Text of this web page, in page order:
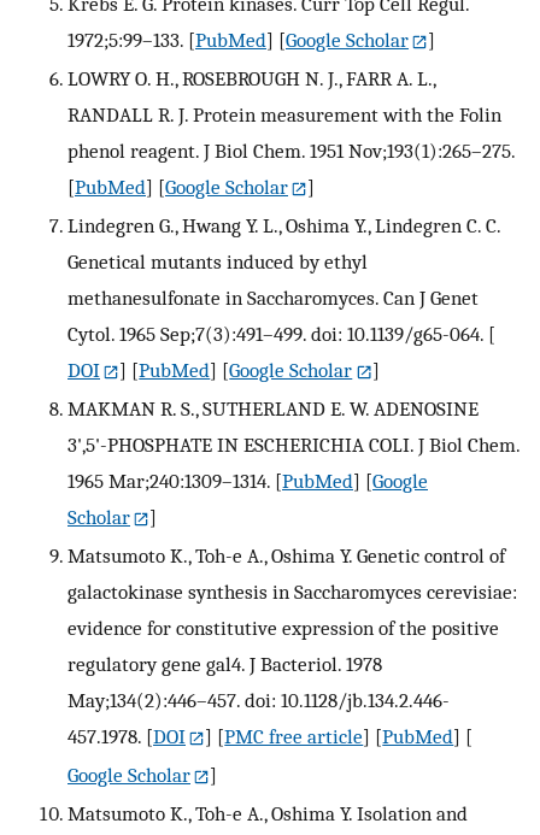
1972;5:99–133. [PubMed] [Google Scholar
]
LOWRY O. H., ROSEBROUGH N. J., FARR A. L.,
RANDALL R. J. Protein measurement with the Folin
phenol reagent. J Biol Chem. 1951 Nov;193(1):265–275.
[PubMed] [Google Scholar
]
Lindegren G., Hwang Y. L., Oshima Y., Lindegren C. C.
Genetical mutants induced by ethyl
methanesulfonate in Saccharomyces. Can J Genet
Cytol. 1965 Sep;7(3):491–499. doi: 10.1139/g65-064. [
DOI
] [PubMed] [Google Scholar
]
MAKMAN R. S., SUTHERLAND E. W. ADENOSINE
3',5'-PHOSPHATE IN ESCHERICHIA COLI. J Biol Chem.
1965 Mar;240:1309–1314. [PubMed] [Google
Scholar
]
Matsumoto K., Toh-e A., Oshima Y. Genetic control of
galactokinase synthesis in Saccharomyces cerevisiae:
evidence for constitutive expression of the positive
regulatory gene gal4. J Bacteriol. 1978
May;134(2):446–457. doi: 10.1128/jb.134.2.446-
457.1978. [DOI ] [PMC free article] [PubMed] [
Google Scholar
]
Matsumoto K., Toh-e A., Oshima Y. Isolation and